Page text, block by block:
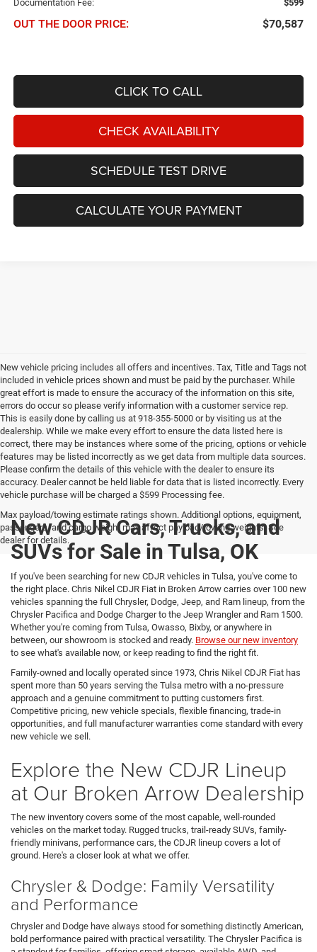
Documentation Fee: $599
OUT THE DOOR PRICE: $70,587
CLICK TO CALL
CHECK AVAILABILITY
SCHEDULE TEST DRIVE
CALCULATE YOUR PAYMENT
New vehicle pricing includes all offers and incentives. Tax, Title and Tags not
included in vehicle prices shown and must be paid by the purchaser. While
great effort is made to ensure the accuracy of the information on this site,
errors do occur so please verify information with a customer service rep.
This is easily done by calling us at 918-355-5000 or by visiting us at the
dealership. While we make every effort to ensure the data listed here is
correct, there may be instances where some of the pricing, options or vehicle
features may be listed incorrectly as we get data from multiple data sources.
Please confirm the details of this vehicle with the dealer to ensure its
accuracy. Dealer cannot be held liable for data that is listed incorrectly. Every
vehicle purchase will be charged a $599 Processing fee.
Max payload/towing estimate ratings shown. Additional options, equipment,
passengers, and cargo weight may affect payload/towing weights. See
dealer for details.
New CDJR Cars, Trucks, and
SUVs for Sale in Tulsa, OK
If you've been searching for new CDJR vehicles in Tulsa, you've come to
the right place. Chris Nikel CDJR Fiat in Broken Arrow carries over 100 new
vehicles spanning the full Chrysler, Dodge, Jeep, and Ram lineup, from the
Chrysler Pacifica and Dodge Charger to the Jeep Wrangler and Ram 1500.
Whether you're coming from Tulsa, Owasso, Bixby, or anywhere in
between, our showroom is stocked and ready. Browse our new inventory
to see what's available now, or keep reading to find the right fit.
Family-owned and locally operated since 1973, Chris Nikel CDJR Fiat has
spent more than 50 years serving the Tulsa metro with a no-pressure
approach and a genuine commitment to putting customers first.
Competitive pricing, new vehicle specials, flexible financing, trade-in
opportunities, and full manufacturer warranties come standard with every
new vehicle we sell.
Explore the New CDJR Lineup
at Our Broken Arrow Dealership
The new inventory covers some of the most capable, well-rounded
vehicles on the market today. Rugged trucks, trail-ready SUVs, family-
friendly minivans, performance cars, the CDJR lineup covers a lot of
ground. Here's a closer look at what we offer.
Chrysler & Dodge: Family Versatility
and Performance
Chrysler and Dodge have always stood for something distinctly American,
bold performance paired with practical versatility. The Chrysler Pacifica is